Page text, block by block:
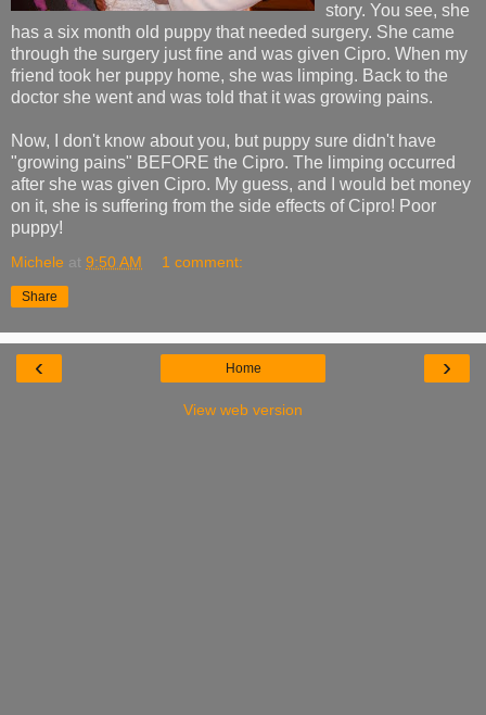
story. You see, she
has a six month old puppy that needed surgery. She came
through the surgery just fine and was given Cipro. When my
friend took her puppy home, she was limping. Back to the
doctor she went and was told that it was growing pains.
Now, I don't know about you, but puppy sure didn't have
"growing pains" BEFORE the Cipro. The limping occurred
after she was given Cipro. My guess, and I would bet money
on it, she is suffering from the side effects of Cipro! Poor
puppy!
Michele at 9:50 AM 1 comment:
Share
‹ ›
Home
View web version